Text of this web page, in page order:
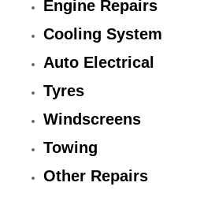
Engine Repairs
Cooling System
Auto Electrical
Tyres
Windscreens
Towing
Other Repairs